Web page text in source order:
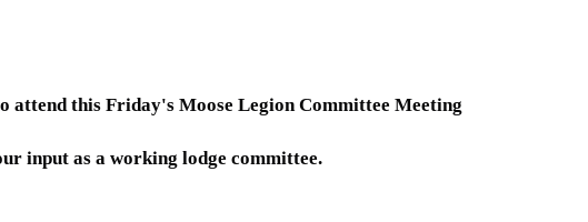
attend this Friday's Moose Legion Committee Meeting
input as a working lodge committee.